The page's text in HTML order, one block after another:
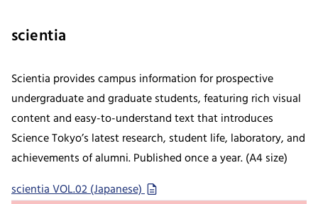
scientia
Scientia provides campus information for prospective
undergraduate and graduate students, featuring rich visual
content and easy-to-understand text that introduces
Science Tokyo’s latest research, student life, laboratory, and
achievements of alumni. Published once a year. (A4 size)
scientia VOL.02 (Japanese)